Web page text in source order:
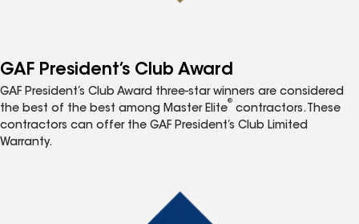
GAF President’s Club Award
GAF President’s Club Award three-star winners are considered
the best of the best among Master Elite
®
contractors. These
contractors can offer the GAF President’s Club Limited
Warranty.